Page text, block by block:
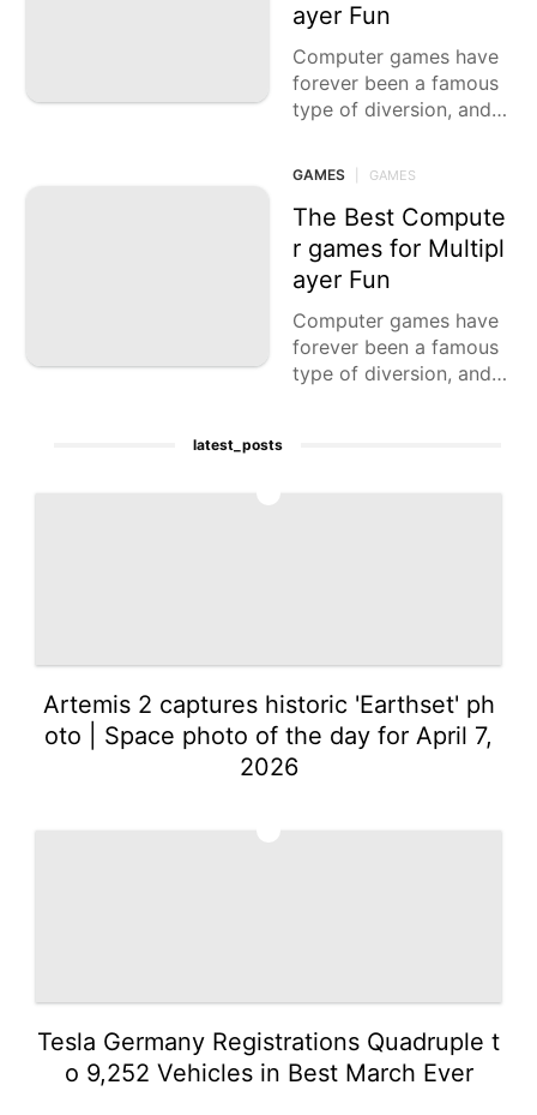
ayer Fun
Computer games have
forever been a famous
type of diversion, and p
or against different pla
yers adds a
GAMES GAMES
The Best Compute
r games for Multipl
ayer Fun
Computer games have
forever been a famous
type of diversion, and p
latest_posts
Artemis 2 captures historic 'Earthset' ph
oto | Space photo of the day for April 7,
2026
Tesla Germany Registrations Quadruple t
o 9,252 Vehicles in Best March Ever